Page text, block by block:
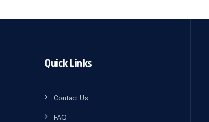
Quick Links
Contact Us
FAQ